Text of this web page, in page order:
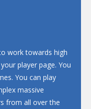
work towards high
player page. You
You can play
massive
from all over the